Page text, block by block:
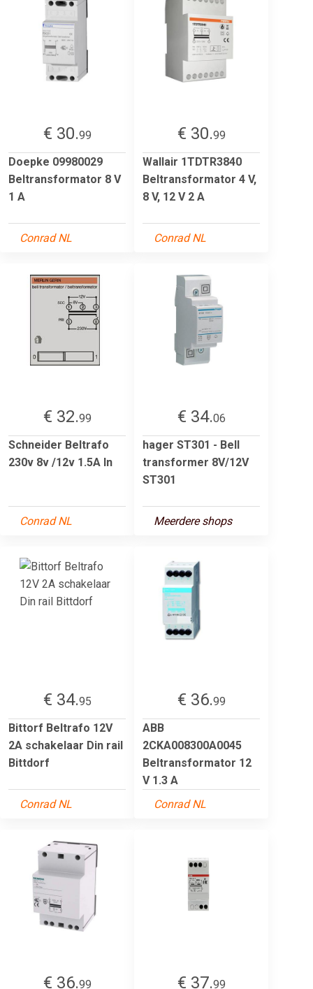
€ 30.99
Doepke 09980029
Beltransformator 8 V
1 A
Conrad NL
€ 30.99
Wallair 1TDTR3840
Beltransformator 4 V,
8 V, 12 V 2 A
Conrad NL
€ 32.99
Schneider Beltrafo
230v 8v /12v 1.5A In
Conrad NL
€ 34.06
hager ST301 - Bell
transformer 8V/12V
ST301
Meerdere shops
€ 34.95
Bittorf Beltrafo 12V
2A schakelaar Din rail
Bittdorf
Conrad NL
€ 36.99
ABB
2CKA008300A0045
Beltransformator 12
V 1.3 A
Conrad NL
€ 36.99 € 37.99